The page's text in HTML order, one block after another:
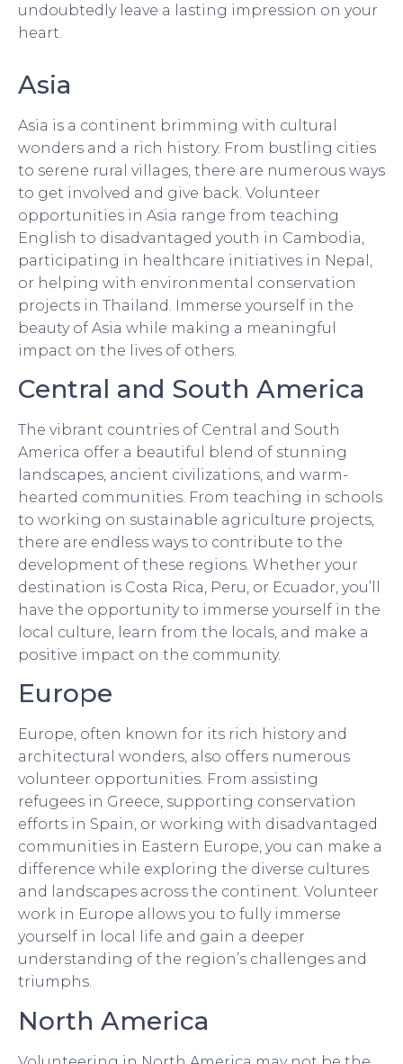
undoubtedly leave a lasting impression on your
heart.
Asia
Asia is a continent brimming with cultural
wonders and a rich history. From bustling cities
to serene rural villages, there are numerous ways
to get involved and give back. Volunteer
opportunities in Asia range from teaching
English to disadvantaged youth in Cambodia,
participating in healthcare initiatives in Nepal,
or helping with environmental conservation
projects in Thailand. Immerse yourself in the
beauty of Asia while making a meaningful
impact on the lives of others.
Central and South America
The vibrant countries of Central and South
America offer a beautiful blend of stunning
landscapes, ancient civilizations, and warm-
hearted communities. From teaching in schools
to working on sustainable agriculture projects,
there are endless ways to contribute to the
development of these regions. Whether your
destination is Costa Rica, Peru, or Ecuador, you’ll
have the opportunity to immerse yourself in the
local culture, learn from the locals, and make a
positive impact on the community.
Europe
Europe, often known for its rich history and
architectural wonders, also offers numerous
volunteer opportunities. From assisting
refugees in Greece, supporting conservation
efforts in Spain, or working with disadvantaged
communities in Eastern Europe, you can make a
difference while exploring the diverse cultures
and landscapes across the continent. Volunteer
work in Europe allows you to fully immerse
yourself in local life and gain a deeper
understanding of the region’s challenges and
triumphs.
North America